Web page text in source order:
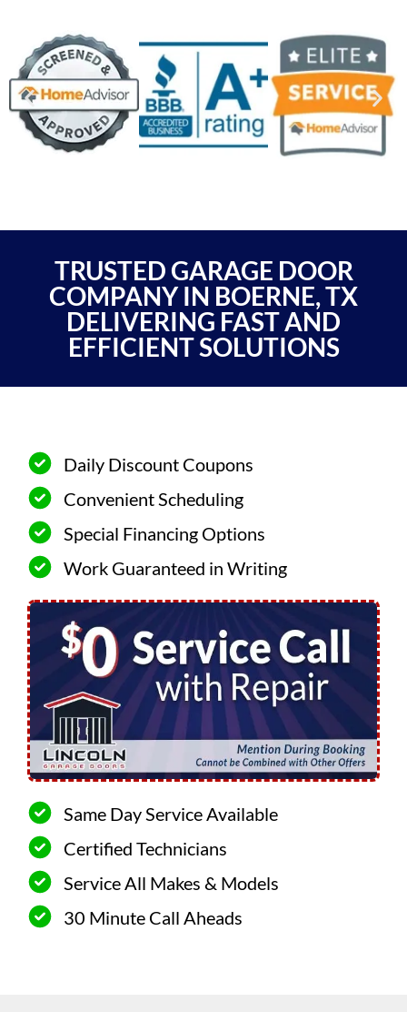
TRUSTED GARAGE DOOR
COMPANY IN BOERNE, TX
DELIVERING FAST AND
EFFICIENT SOLUTIONS
Daily Discount Coupons
Convenient Scheduling
Special Financing Options
Work Guaranteed in Writing
Same Day Service Available
Certified Technicians
Service All Makes & Models
30 Minute Call Aheads